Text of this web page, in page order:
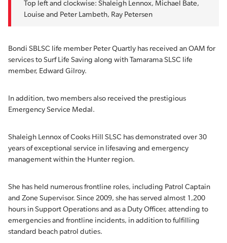
Top left and clockwise: Shaleigh Lennox, Michael Bate,
Louise and Peter Lambeth, Ray Petersen
Bondi SBLSC life member Peter Quartly has received an OAM for
services to Surf Life Saving along with Tamarama SLSC life
member, Edward Gilroy.
In addition, two members also received the prestigious
Emergency Service Medal.
Shaleigh Lennox of Cooks Hill SLSC has demonstrated over 30
years of exceptional service in lifesaving and emergency
management within the Hunter region.
She has held numerous frontline roles, including Patrol Captain
and Zone Supervisor. Since 2009, she has served almost 1,200
hours in Support Operations and as a Duty Officer, attending to
emergencies and frontline incidents, in addition to fulfilling
standard beach patrol duties.